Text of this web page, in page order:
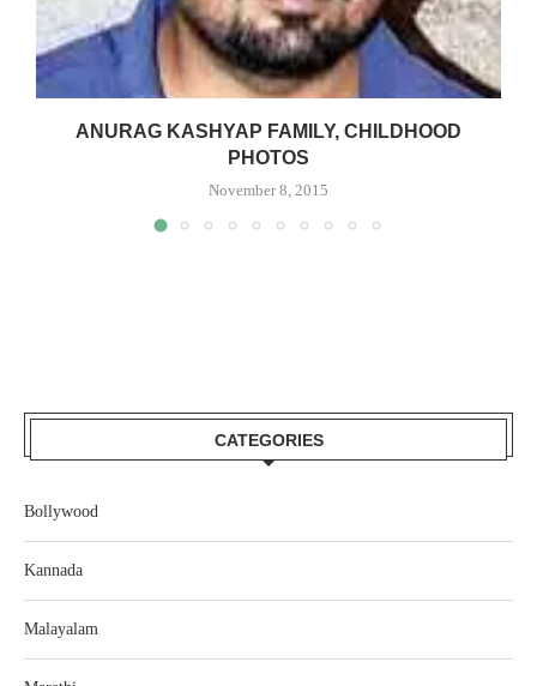
ANURAG KASHYAP FAMILY, CHILDHOOD
PHOTOS
November 8, 2015
CATEGORIES
Bollywood
Kannada
Malayalam